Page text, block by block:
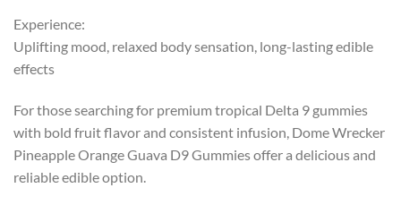
Experience:
Uplifting mood, relaxed body sensation, long-lasting edible
effects
For those searching for premium tropical Delta 9 gummies
with bold fruit flavor and consistent infusion, Dome Wrecker
Pineapple Orange Guava D9 Gummies offer a delicious and
reliable edible option.